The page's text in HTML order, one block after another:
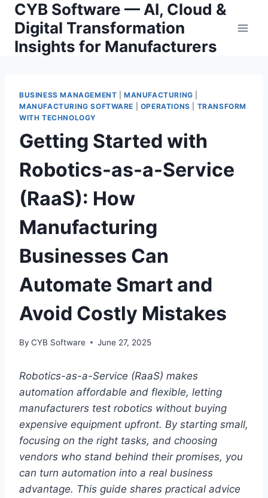
Skip
content
CYB Software — AI, Cloud &
Digital Transformation
Insights for Manufacturers
BUSINESS MANAGEMENT |MANUFACTURING
MANUFACTURING SOFTWARE
OPERATIONS
TRANSFORM
WITH TECHNOLOGY
Getting Started with
Robotics-as-a-Service
(RaaS): How
Manufacturing
Businesses Can
Automate Smart and
Avoid Costly Mistakes
By CYB Software June 27, 2025
Robotics-as-a-Service (RaaS) makes
automation affordable and flexible, letting
manufacturers test robotics without buying
expensive equipment upfront. By starting small,
focusing on the right tasks, and choosing
vendors who stand behind their promises, you
can turn automation into a real business
advantage. This guide shares practical advice